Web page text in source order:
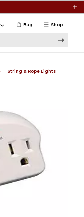
Shop
Bag
String & Rope Lights